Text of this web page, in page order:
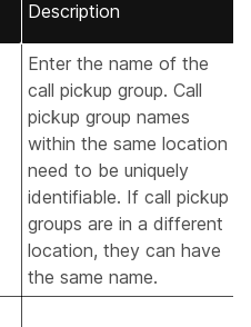
Description
Enter the name of the
call pickup group. Call
pickup group names
within the same location
need to be uniquely
identifiable. If call pickup
groups are in a different
location, they can have
the same name.